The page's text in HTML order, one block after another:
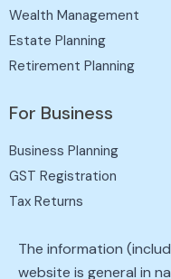
Wealth Management
Estate Planning
Retirement Planning
For Business
Business Planning
GST Registration
Tax Returns
The information
website is general in